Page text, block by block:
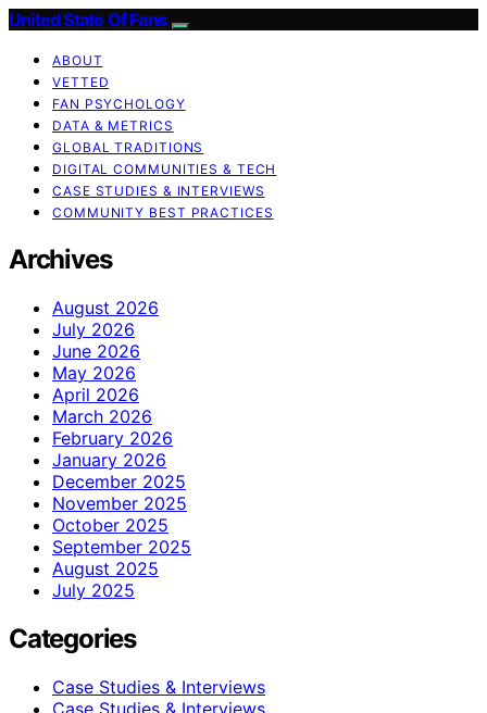
United State Of Fans
ABOUT
VETTED
FAN PSYCHOLOGY
DATA & METRICS
GLOBAL TRADITIONS
DIGITAL COMMUNITIES & TECH
CASE STUDIES & INTERVIEWS
COMMUNITY BEST PRACTICES
Archives
August 2026
July 2026
June 2026
May 2026
April 2026
March 2026
February 2026
January 2026
December 2025
November 2025
October 2025
September 2025
August 2025
July 2025
Categories
Case Studies & Interviews
Case Studies & Interviews